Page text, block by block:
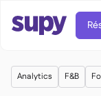
Analytics F&B